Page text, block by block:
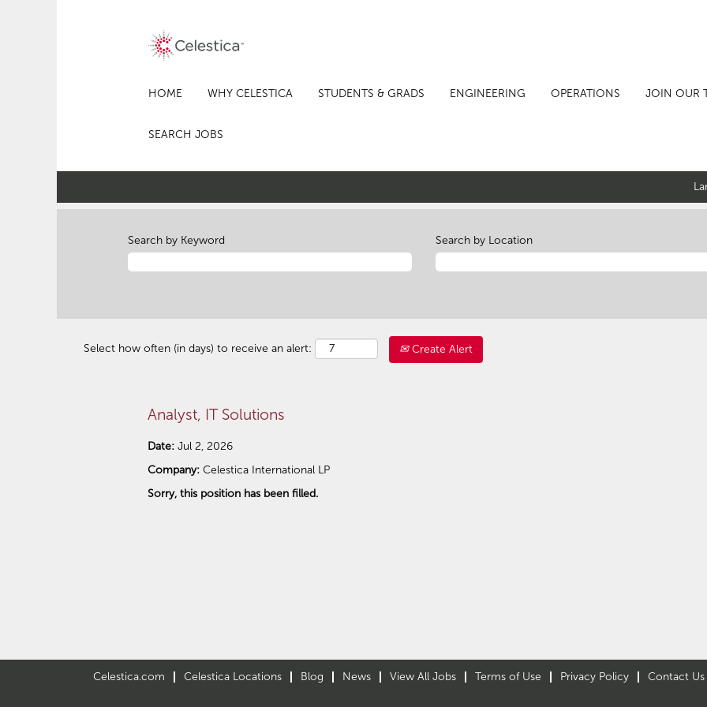
HOME WHY CELESTICA STUDENTS & GRADS ENGINEERING OPERATIONS JOIN OUR
SEARCH JOBS
Search by Keyword Search by Location
Select how often (in days) to receive an alert: Create Alert
Analyst, IT Solutions
Date: Jul 2, 2026
Company: Celestica International LP
Sorry, this position has been filled.
Celestica.com Celestica Locations Blog News View All Jobs Terms of Use Privacy Policy Contact Us